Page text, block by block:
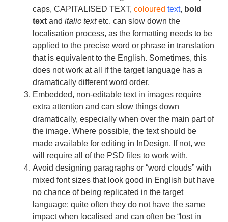
caps, CAPITALISED TEXT, coloured text, bold
text and italic textetc. can slow down the
localisation process, as the formatting needs to be
applied to the precise word or phrase in translation
that is equivalent to the English. Sometimes, this
does not work at all if the target language has a
dramatically different word order.
Embedded, non-editable text in images require
extra attention and can slow things down
dramatically, especially when over the main part of
the image. Where possible, the text should be
made available for editing in InDesign. If not, we
will require all of the PSD files to work with.
Avoid designing paragraphs or “word clouds” with
mixed font sizes that look good in English but have
no chance of being replicated in the target
language: quite often they do not have the same
impact when localised and can often be “lost in